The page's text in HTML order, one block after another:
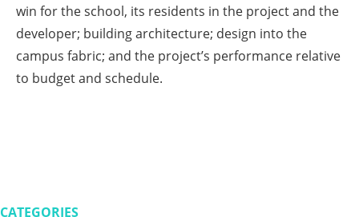
win for the school, its residents in the project and the
developer; building architecture; design into the
campus fabric; and the project’s performance relative
to budget and schedule.
CATEGORIES